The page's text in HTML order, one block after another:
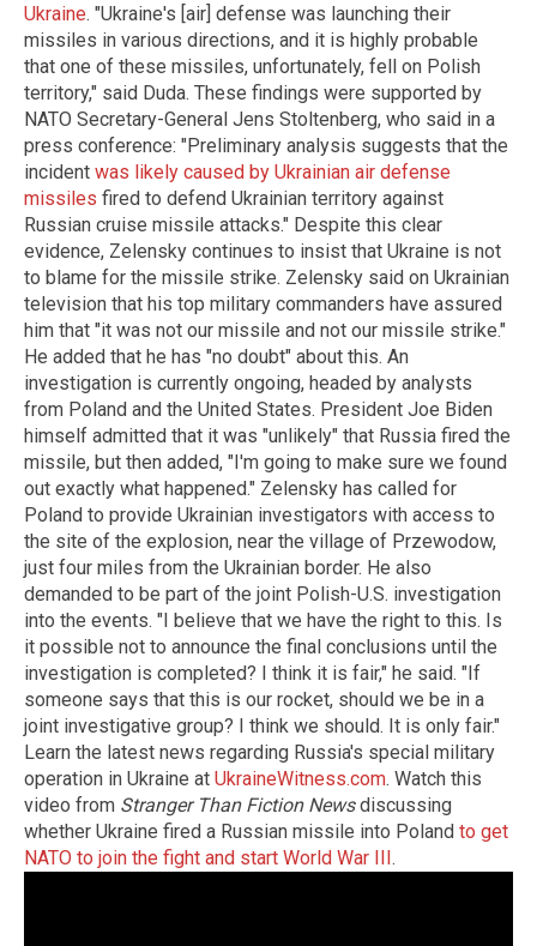
Ukraine. "Ukraine's [air] defense was launching their
missiles in various directions, and it is highly probable
that one of these missiles, unfortunately, fell on Polish
territory," said Duda. These findings were supported by
NATO Secretary-General Jens Stoltenberg, who said in a
press conference: "Preliminary analysis suggests that the
incident was likely caused by Ukrainian air defense
missiles fired to defend Ukrainian territory against
Russian cruise missile attacks." Despite this clear
evidence, Zelensky continues to insist that Ukraine is not
to blame for the missile strike. Zelensky said on Ukrainian
television that his top military commanders have assured
him that "it was not our missile and not our missile strike."
He added that he has "no doubt" about this. An
investigation is currently ongoing, headed by analysts
from Poland and the United States. President Joe Biden
himself admitted that it was "unlikely" that Russia fired the
missile, but then added, "I'm going to make sure we found
out exactly what happened." Zelensky has called for
Poland to provide Ukrainian investigators with access to
the site of the explosion, near the village of Przewodow,
just four miles from the Ukrainian border. He also
demanded to be part of the joint Polish-U.S. investigation
into the events. "I believe that we have the right to this. Is
it possible not to announce the final conclusions until the
investigation is completed? I think it is fair," he said. "If
someone says that this is our rocket, should we be in a
joint investigative group? I think we should. It is only fair."
Learn the latest news regarding Russia's special military
operation in Ukraine at UkraineWitness.com. Watch this
video from Stranger Than Fiction Newsdiscussing
whether Ukraine fired a Russian missile into Poland to get
NATO to join the fight and start World War III.